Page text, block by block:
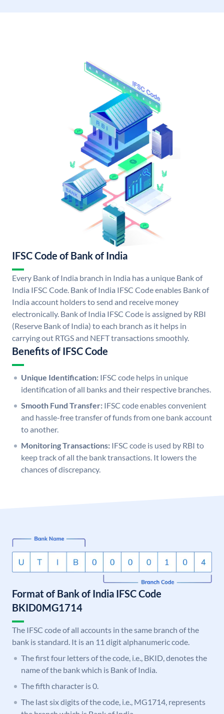
IFSC Code of Bank of India
Every Bank of India branch in India has a unique Bank of
India IFSC Code. Bank of India IFSC Code enables Bank of
India account holders to send and receive money
electronically. Bank of India IFSC Code is assigned by RBI
(Reserve Bank of India) to each branch as it helps in
carrying out RTGS and NEFT transactions smoothly.
Benefits of IFSC Code
Unique Identification: IFSC code helps in unique
identification of all banks and their respective branches.
Smooth Fund Transfer: IFSC code enables convenient
and hassle-free transfer of funds from one bank account
to another.
Monitoring Transactions: IFSC code is used by RBI to
keep track of all the bank transactions. It lowers the
chances of discrepancy.
Format of Bank of India IFSC Code
BKID0MG1714
The IFSC code of all accounts in the same branch of the
bank is standard. It is an 11 digit alphanumeric code.
The first four letters of the code, i.e., BKID, denotes the
name of the bank which is Bank of India.
The fifth character is 0.
The last six digits of the code, i.e., MG1714, represents